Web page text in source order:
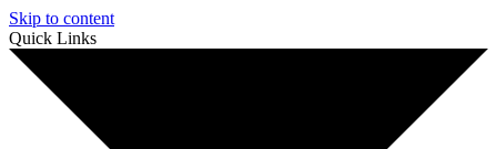
Skip to content
Quick Links